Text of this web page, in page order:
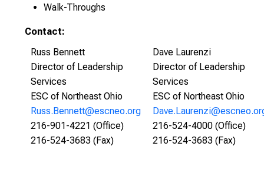
Walk-Throughs
Contact:
Russ Bennett
Director of Leadership
Services
ESC of Northeast Ohio
Russ.Bennett@escneo.org
216-901-4221 (Office)
216-524-3683 (Fax)
Dave Laurenzi
Director of Leadership
Services
ESC of Northeast Ohio
216-524-4000 (Office)
216-524-3683 (Fax)